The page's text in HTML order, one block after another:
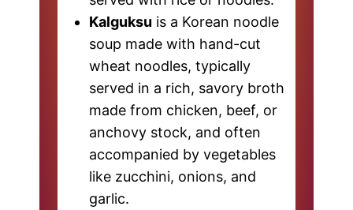
Kalguksu is a Korean noodle
soup made with hand-cut
wheat noodles, typically
served in a rich, savory broth
made from chicken, beef, or
anchovy stock, and often
accompanied by vegetables
like zucchini, onions, and
garlic.